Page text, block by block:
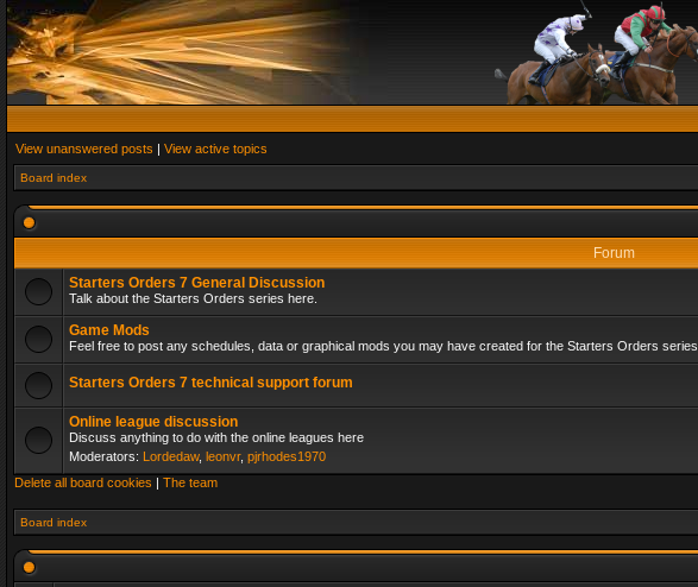
View unanswered posts | View active topics
Board index
Forum
Starters Orders 7 General Discussion
Talk about the Starters Orders series here.
Game Mods
Feel free to post any schedules, data or graphical mods you may have created for the Starters Orders series.
Starters Orders 7 technical support forum
Online league discussion
Discuss anything to do with the online leagues here
Moderators: Lordedaw, leonvr, pjrhodes1970
Delete all board cookies | The team
Board index